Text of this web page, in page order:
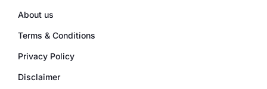
About us
Terms & Conditions
Privacy Policy
Disclaimer